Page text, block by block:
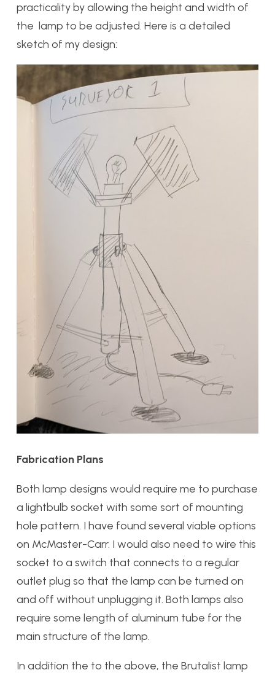
practicality by allowing the height and width of
the lamp to be adjusted. Here is a detailed
sketch of my design:
Fabrication Plans
Both lamp designs would require me to purchase
a lightbulb socket with some sort of mounting
hole pattern. I have found several viable options
on McMaster-Carr. I would also need to wire this
socket to a switch that connects to a regular
outlet plug so that the lamp can be turned on
and off without unplugging it. Both lamps also
require some length of aluminum tube for the
main structure of the lamp.
In addition the to the above, the Brutalist lamp